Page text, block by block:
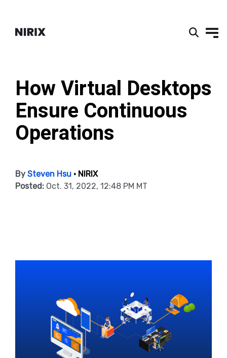
How Virtual Desktops
Ensure Continuous
Operations
By Steven Hsu • NIRIX
Posted: Oct. 31, 2022, 12:48 PM MT